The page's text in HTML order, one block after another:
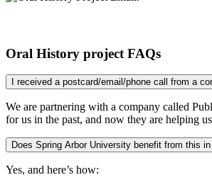
Oral History project FAQs
We are partnering with a company called
for us in the past, and now they are helping
Does Spring Arbor University benefit from this
Yes, and here’s how: